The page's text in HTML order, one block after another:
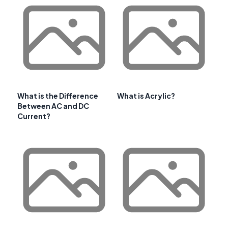
What is the Difference
Between AC and DC
Current?
What is Acrylic?